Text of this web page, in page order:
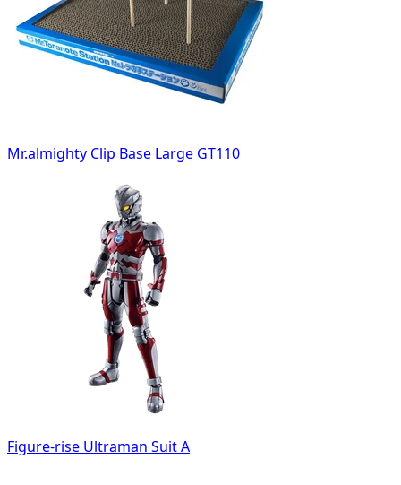
Mr.almighty Clip Base Large GT110
Figure-rise Ultraman Suit A